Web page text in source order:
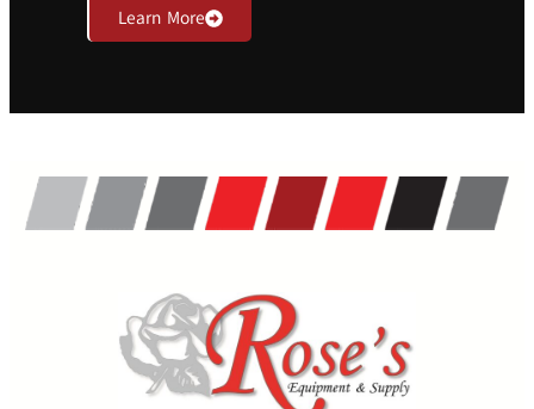
Learn More